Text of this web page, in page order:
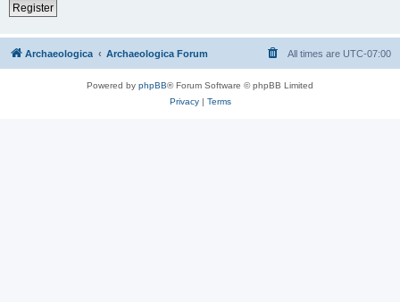
Register
Archaeologica Archaeologica Forum All times are UTC-07:00
Powered by phpBB® Forum Software © phpBB Limited
Privacy| Terms